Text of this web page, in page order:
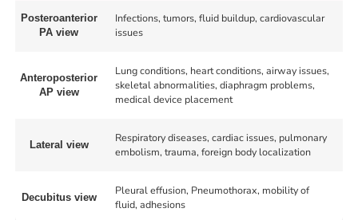
Posteroanterior
PA view
Infections, tumors, fluid buildup, cardiovascular
issues
Anteroposterior
AP view
Lung conditions, heart conditions, airway issues,
skeletal abnormalities, diaphragm problems,
medical device placement
Lateral view
Respiratory diseases, cardiac issues, pulmonary
embolism, trauma, foreign body localization
Decubitus view
Pleural effusion, Pneumothorax, mobility of
fluid, adhesions